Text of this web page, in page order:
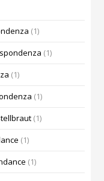
(1)
(1)
(1)
(1)
(1)
(1)
(1)